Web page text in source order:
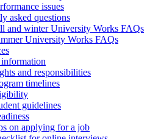
issues
asked questions
and winter University Works FAQs
University Works FAQs
and responsibilities
timelines
guidelines
on applying for a job